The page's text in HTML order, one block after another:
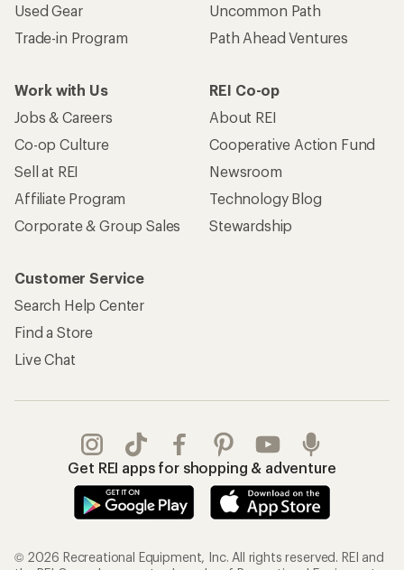
Used Gear
Trade-in Program
Uncommon Path
Path Ahead Ventures
Work with Us
Jobs & Careers
Co-op Culture
Sell at REI
Affiliate Program
Corporate & Group Sales
REI Co-op
About REI
Cooperative Action Fund
Newsroom
Technology Blog
Stewardship
Customer Service
Search Help Center
Find a Store
Live Chat
Get REI apps for shopping & adventure
© 2026 Recreational Equipment, Inc. All rights reserved. REI and